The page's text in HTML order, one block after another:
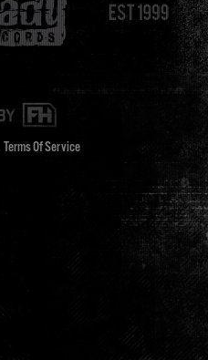
Terms Of Service